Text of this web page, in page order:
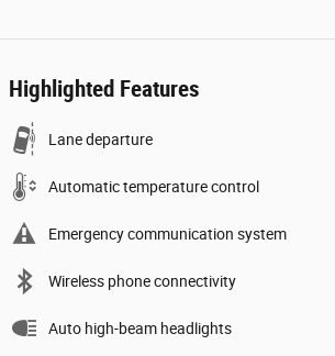
Highlighted Features
Lane departure
Automatic temperature control
Emergency communication system
Wireless phone connectivity
Auto high-beam headlights